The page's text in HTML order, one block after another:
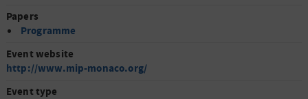
Papers
Programme
Event website
http://www.mip-monaco.org/
Event type